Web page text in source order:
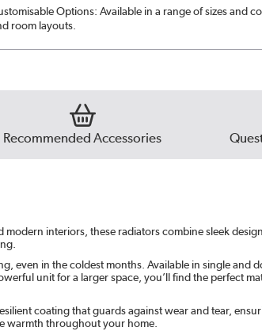
Beige Grey | See options
Russet | See options
Options: Available in a range of sizes and
room layouts.
Recommended Accessories
interiors, these radiators combine sleek
even in the coldest months. Available in single and
unit for a larger space, you’ll find the perfect
coating that guards against wear and tear,
warmth throughout your home.